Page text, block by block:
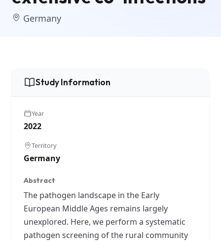
Germany
Study Information
Year
2022
Territory
Germany
Abstract
The pathogen landscape in the Early
European Middle Ages remains largely
unexplored. Here, we perform a systematic
pathogen screening of the rural community